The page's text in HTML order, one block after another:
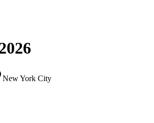
New York City